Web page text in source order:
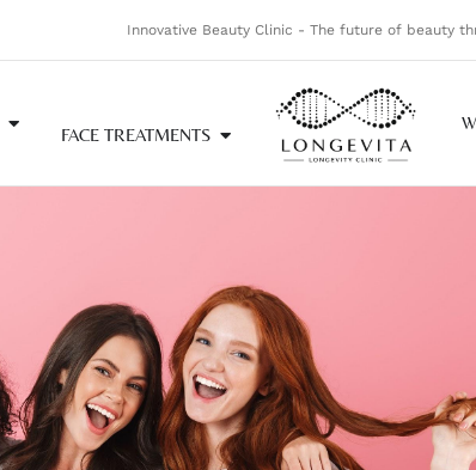
Innovative Beauty Clinic - The future of beauty
FACE TREATMENTS